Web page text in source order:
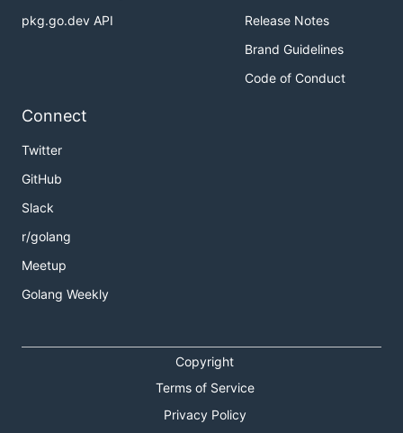
pkg.go.dev API
Release Notes
Brand Guidelines
Code of Conduct
Connect
Twitter
GitHub
Slack
r/golang
Meetup
Golang Weekly
Copyright
Terms of Service
Privacy Policy